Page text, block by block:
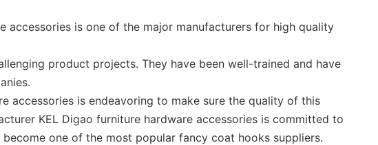
accessories is one of the major manufacturers for high quality
product projects. They have been well-trained and have
accessories is endeavoring to make sure the quality of this
KEL Digao furniture hardware accessories is committed to
one of the most popular fancy coat hooks suppliers.